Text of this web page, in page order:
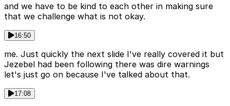
and we have to be kind to each other in making sure
that we challenge what is not okay.
16:50
me. Just quickly the next slide I've really covered it but
Jezebel had been following there was dire warnings
let's just go on because I've talked about that.
17:08